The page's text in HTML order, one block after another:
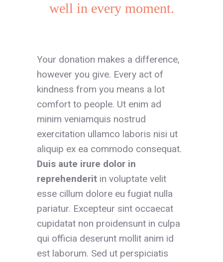
well in every moment.
Your donation makes a difference,
however you give. Every act of
kindness from you means a lot
comfort to people. Ut enim ad
minim veniamquis nostrud
exercitation ullamco laboris nisi ut
aliquip ex ea commodo consequat.
Duis aute irure dolor in
reprehenderit in voluptate velit
esse cillum dolore eu fugiat nulla
pariatur. Excepteur sint occaecat
cupidatat non proidensunt in culpa
qui officia deserunt mollit anim id
est laborum. Sed ut perspiciatis